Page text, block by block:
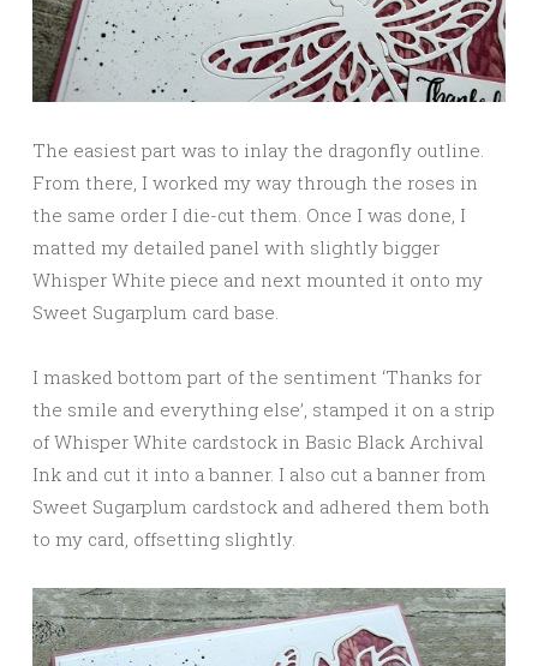
The easiest part was to inlay the dragonfly outline.
From there, I worked my way through the roses in
the same order I die-cut them. Once I was done, I
matted my detailed panel with slightly bigger
Whisper White piece and next mounted it onto my
Sweet Sugarplum card base.
I masked bottom part of the sentiment ‘Thanks for
the smile and everything else’, stamped it on a strip
of Whisper White cardstock in Basic Black Archival
Ink and cut it into a banner. I also cut a banner from
Sweet Sugarplum cardstock and adhered them both
to my card, offsetting slightly.